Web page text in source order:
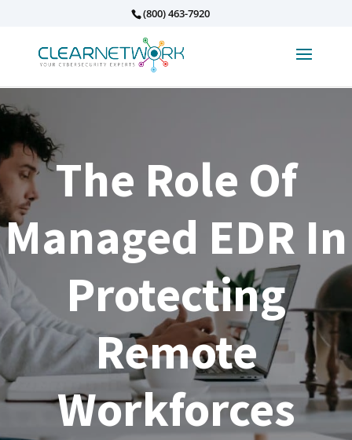
(800) 463-7920
The Role Of
Managed EDR In
Protecting
Remote
Workforces